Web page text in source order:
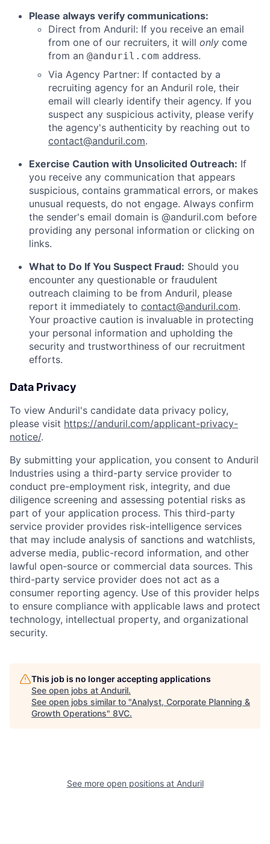
Fellowship
Please always verify communications:
Direct from Anduril: If you receive an email
from one of our recruiters, it will only come
from an @anduril.com address.
Via Agency Partner: If contacted by a
recruiting agency for an Anduril role, their
email will clearly identify their agency. If you
suspect any suspicious activity, please verify
the agency's authenticity by reaching out to
contact@anduril.com.
Exercise Caution with Unsolicited Outreach: If
you receive any communication that appears
suspicious, contains grammatical errors, or makes
unusual requests, do not engage. Always confirm
the sender's email domain is @anduril.com before
providing any personal information or clicking on
links.
What to Do If You Suspect Fraud: Should you
encounter any questionable or fraudulent
outreach claiming to be from Anduril, please
report it immediately to contact@anduril.com.
Your proactive caution is invaluable in protecting
your personal information and upholding the
security and trustworthiness of our recruitment
efforts.
Data Privacy
To view Anduril's candidate data privacy policy,
please visit https://anduril.com/applicant-privacy-
notice/.
By submitting your application, you consent to Anduril
Industries using a third-party service provider to
conduct pre-employment risk, integrity, and due
diligence screening and assessing potential risks as
part of your application process. This third-party
service provider provides risk-intelligence services
that may include analysis of sanctions and watchlists,
adverse media, public-record information, and other
lawful open-source or commercial data sources. This
third-party service provider does not act as a
consumer reporting agency. Use of this provider helps
to ensure compliance with applicable laws and protect
technology, intellectual property, and organizational
security.
This job is no longer accepting applications
See open jobs at Anduril.
See open jobs similar to "Analyst, Corporate Planning &
Growth Operations" 8VC.
See more open positions at Anduril